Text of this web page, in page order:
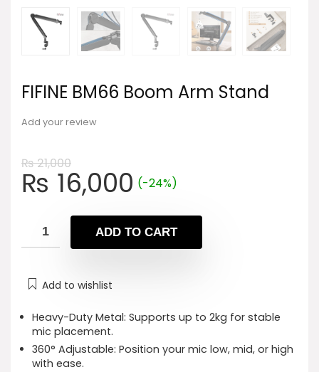
FIFINE BM66 Boom Arm Stand
Add your review
₨21,000
Original
price
was:
₨ 21,000.
₨ 16,000Current
is:
₨ 16,000.
(-24%)
ADD TO CART
Add to wishlist
Heavy-Duty Metal: Supports up to 2kg for stable
mic placement.
360° Adjustable: Position your mic low, mid, or high
with ease.